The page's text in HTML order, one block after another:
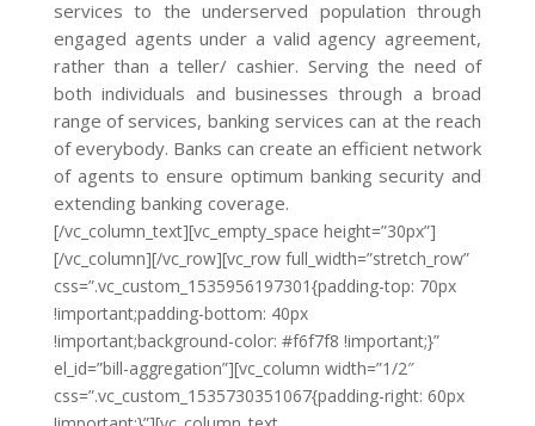
services to the underserved population through
engaged agents under a valid agency agreement,
rather than a teller/ cashier. Serving the need of
both individuals and businesses through a broad
range of services, banking services can at the reach
of everybody. Banks can create an efficient network
of agents to ensure optimum banking security and
extending banking coverage.
[/vc_column_text][vc_empty_space height=”30px”]
[/vc_column][/vc_row][vc_row full_width=”stretch_row”
css=”.vc_custom_1535956197301{padding-top: 70px
!important;padding-bottom: 40px
!important;background-color: #f6f7f8 !important;}”
el_id=”bill-aggregation”][vc_column width=”1/2″
css=”.vc_custom_1535730351067{padding-right: 60px